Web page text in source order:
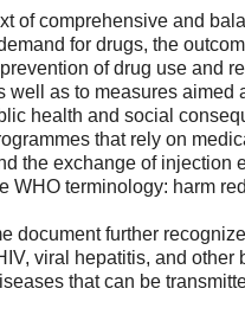
of comprehensive and
for drugs, the
of drug use and
well as to measures aimed
health and social
that rely on
the exchange of injection
WHO terminology: harm
document further
viral hepatitis, and other
that can be